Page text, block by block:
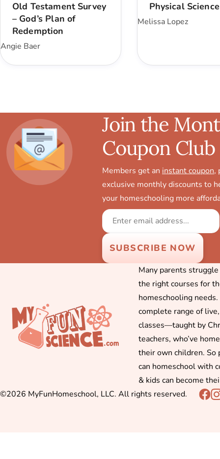
Old Testament Survey
– God’s Plan of
Redemption
Angie Baer
Physical Science
Melissa Lopez
Join the
Coupon Club
Members get an instant coupon,
exclusive monthly discounts to
your homeschooling more
Many parents
the right courses for
homeschooling
complete range of
classes—taught by
teachers, who’ve
their own children. So
can homeschool with
& kids can become
©2026 MyFunHomeschool, LLC. All rights reserved.